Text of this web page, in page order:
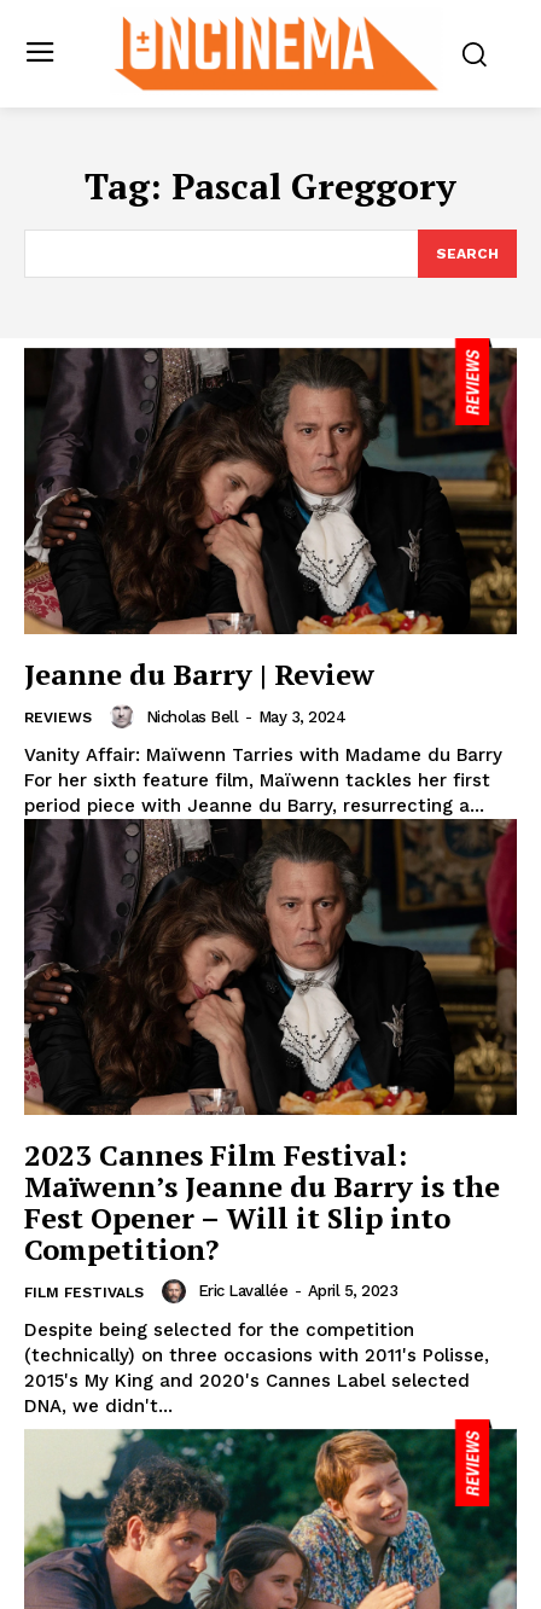
Tag: Pascal Greggory
SEARCH
Jeanne du Barry | Review
REVIEWS Nicholas Bell - May 3, 2024
Vanity Affair: Maïwenn Tarries with Madame du Barry
For her sixth feature film, Maïwenn tackles her first
period piece with Jeanne du Barry, resurrecting a...
2023 Cannes Film Festival:
Maïwenn’s Jeanne du Barry is the
Fest Opener – Will it Slip into
Competition?
FILM FESTIVALS Eric Lavallée - April 5, 2023
Despite being selected for the competition
(technically) on three occasions with 2011's Polisse,
2015's My King and 2020's Cannes Label selected
DNA, we didn't...